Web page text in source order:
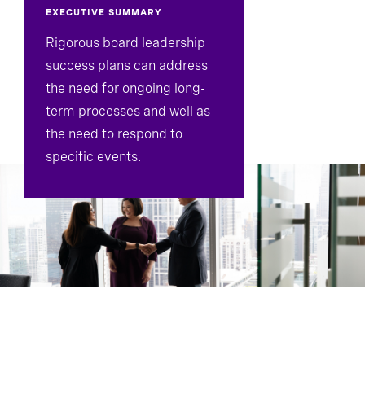
EXECUTIVE SUMMARY
Rigorous board leadership
success plans can address
the need for ongoing long-
term processes and well as
the need to respond to
specific events.